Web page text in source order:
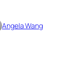
Angela Wang